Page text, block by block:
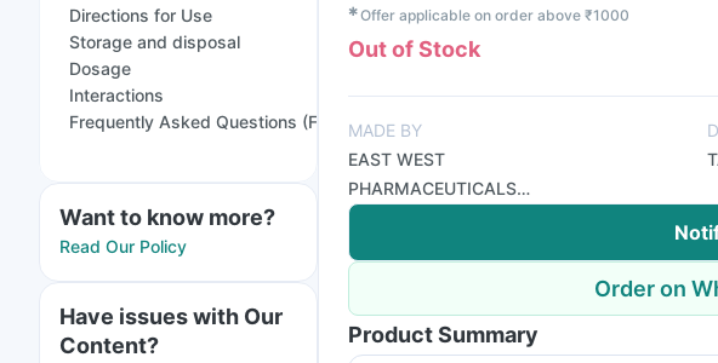
Directions for Use
Storage and disposal
Dosage
Interactions
Frequently Asked Questions (FAQs)
Want to know more?
Read Our Policy
Have issues with Our
Content?
✱Offer applicable on order above ₹1000
Out of Stock
MADE BY
EAST WEST
PHARMACEUTICALS
PVT LTD
Order on
Product Summary